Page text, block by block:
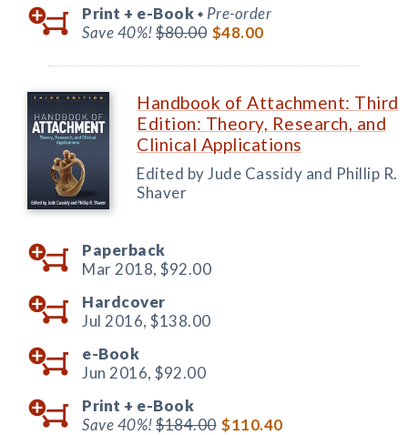
Print + e-Book ◆ Pre-order
Save 40%!$80.00 $48.00
Handbook of Attachment: Third
Edition: Theory, Research, and
Clinical Applications
Edited by Jude Cassidy and Phillip R.
Shaver
Paperback
Mar 2018, $92.00
Hardcover
Jul 2016, $138.00
e-Book
Jun 2016, $92.00
Print + e-Book
Save 40%!$184.00 $110.40